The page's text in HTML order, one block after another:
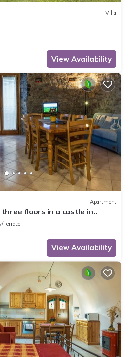
Villa
View Availability
Apartment
floors in a castle in
Terrace
View Availability